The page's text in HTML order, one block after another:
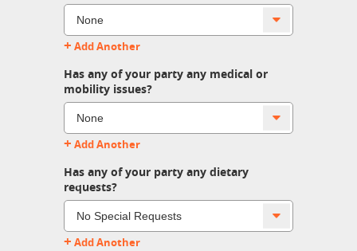
+ Add Another
Has any of your party any medical or
mobility issues?
+ Add Another
Has any of your party any dietary
requests?
+ Add Another